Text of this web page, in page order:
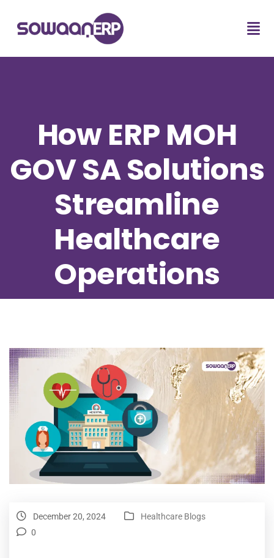
How ERP MOH
GOV SA Solutions
Streamline
Healthcare
Operations
December 20, 2024
Healthcare Blogs
0